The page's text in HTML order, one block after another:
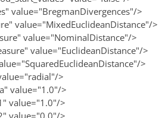
>
>
value="NominalDistance"/>
value="EuclideanDistance"/>
>
>
value="1.0"/>
>